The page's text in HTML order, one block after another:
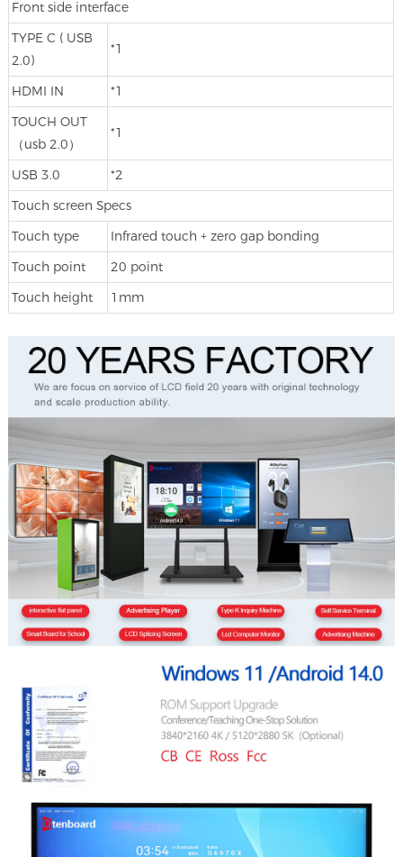
Front side interface
TYPE C ( USB
2.0)
*1
HDMI IN *1
TOUCH OUT
（usb 2.0）
*1
USB 3.0 *2
Touch screen Specs
Touch type Infrared touch + zero gap bonding
Touch point 20 point
Touch height 1mm